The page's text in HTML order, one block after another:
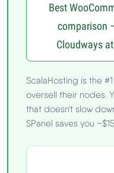
Best
comparison
Cloudways
ScalaHosting is the
oversell their nodes.
that doesn't slow
SPanel saves you